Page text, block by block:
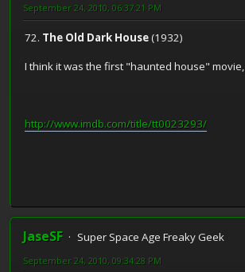
September 24, 2010, 06:37:21 PM
72. The Old Dark House(1932)
I think it was the first "haunted house"
http://www.imdb.com/title/tt0023293/
JaseSF
Super Space Age Freaky Geek
September 24, 2010, 09:34:28 PM